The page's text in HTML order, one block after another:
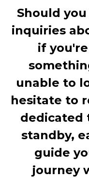
Should
inquiries
if
unable to
hesitate to
dedicated
standby,
guide
journey